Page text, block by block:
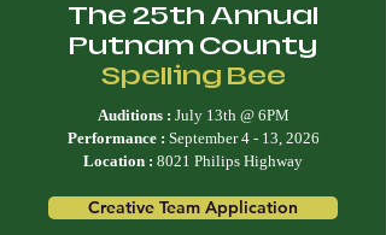
The 25th Annual
Putnam County
Spelling Bee
Auditions : July 13th @ 6PM
Performance : September 4 - 13, 2026
Location : 8021 Philips Highway
Creative Team Application